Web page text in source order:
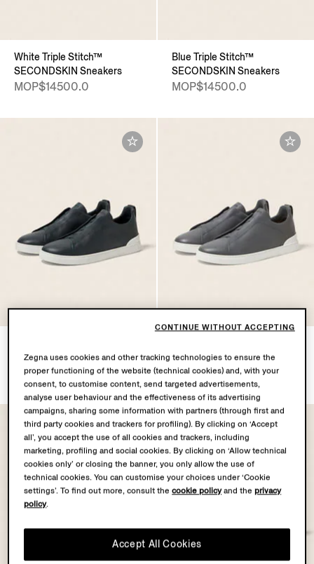
White Triple Stitch™
SECONDSKIN Sneakers
MOP$14500.0
Blue Triple Stitch™
SECONDSKIN Sneakers
MOP$14500.0
SECONDSKIN Sneakers
MOP$14500.0
SECONDSKIN Sneakers
MOP$14500.0
Zegna uses cookies and other tracking technologies to ensure the
proper functioning of the website (technical cookies) and, with your
consent, to customise content, send targeted advertisements,
analyse user behaviour and the effectiveness of its advertising
campaigns, sharing some information with partners (through first and
third party cookies and trackers for profiling). By clicking on ‘Accept
all’, you accept the use of all cookies and trackers, including
marketing, profiling and social cookies. By clicking on ‘Allow technical
cookies only’ or closing the banner, you only allow the use of
technical cookies. You can customise your choices under ‘Cookie
settings’. To find out more, consult thecookie policyand theprivacy
policy.
Accept All Cookies
CONTINUE WITHOUT ACCEPTING